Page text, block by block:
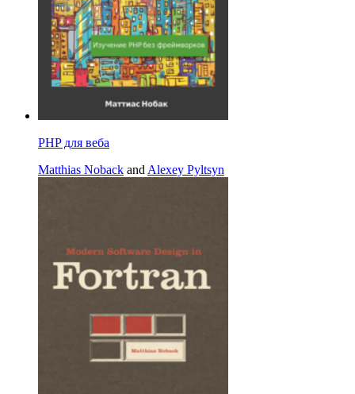
PHP для веба
Matthias Noback and Alexey Pyltsyn